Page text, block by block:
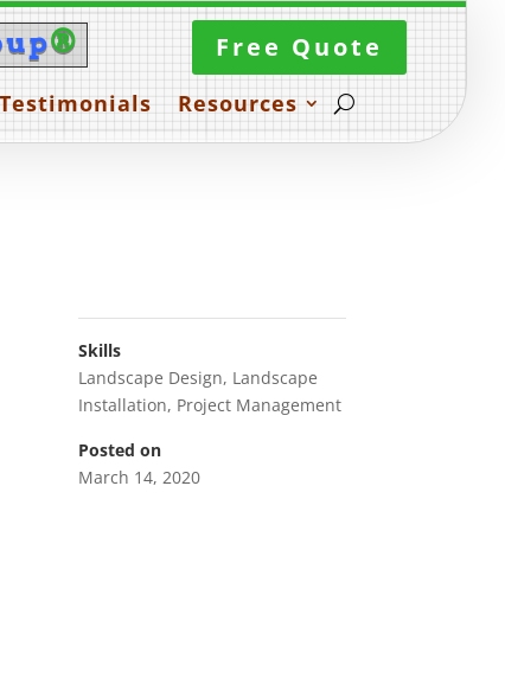
® Free Quote
Testimonials Resources
Skills
Landscape Design, Landscape
Installation, Project Management
Posted on
March 14, 2020